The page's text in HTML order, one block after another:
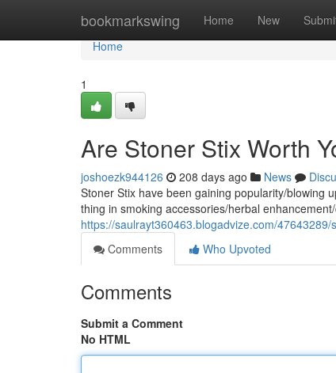
bookmarkswing Home New
Home
Home
1
Are Stoner Stix Worth
joshoezk944126 208 days ago News
Stoner Stix have been gaining popularity/blowing
thing in smoking accessories/herbal
https://saulrayt360463.blogadvize.com/47643289/
Comments
Who Upvoted
Comments
Submit a Comment
No HTML